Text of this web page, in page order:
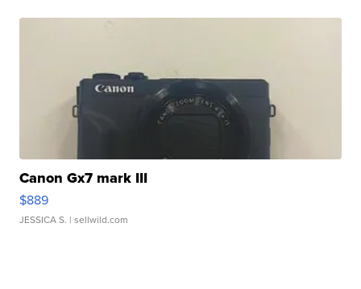
Canon Gx7 mark III
$889
JESSICA S. | sellwild.com